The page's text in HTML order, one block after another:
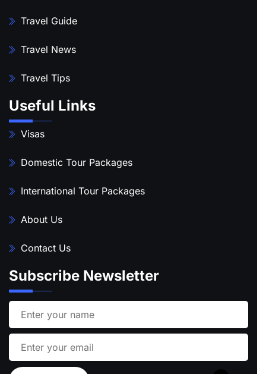
Travel Guide
Travel News
Travel Tips
Useful Links
Visas
Domestic Tour Packages
International Tour Packages
About Us
Contact Us
Subscribe Newsletter